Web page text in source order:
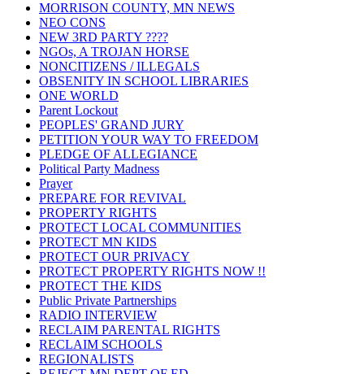
MORRISON COUNTY, MN NEWS
NEO CONS
NEW 3RD PARTY ????
NGOs, A TROJAN HORSE
NONCITIZENS / ILLEGALS
OBSENITY IN SCHOOL LIBRARIES
ONE WORLD
Parent Lockout
PEOPLES' GRAND JURY
PETITION YOUR WAY TO FREEDOM
PLEDGE OF ALLEGIANCE
Political Party Madness
Prayer
PREPARE FOR REVIVAL
PROPERTY RIGHTS
PROTECT LOCAL COMMUNITIES
PROTECT MN KIDS
PROTECT OUR PRIVACY
PROTECT PROPERTY RIGHTS NOW !!
PROTECT THE KIDS
Public Private Partnerships
RADIO INTERVIEW
RECLAIM PARENTAL RIGHTS
RECLAIM SCHOOLS
REGIONALISTS